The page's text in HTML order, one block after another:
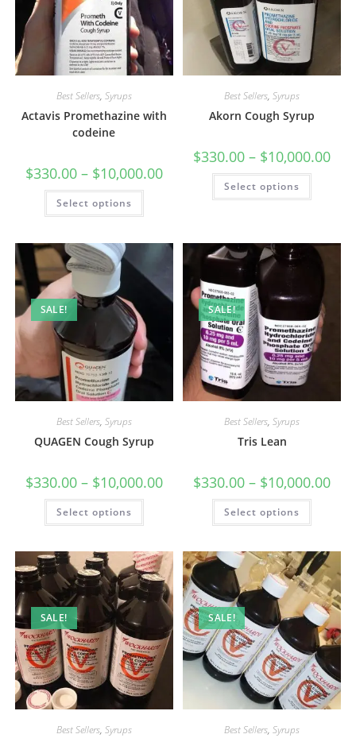
Best Sellers, Syrups
Actavis Promethazine with
codeine
$330.00 – $10,000.00
Select options
Best Sellers,Syrups
Akorn Cough Syrup
$330.00 – $10,000.00
Select options
SALE!
Best Sellers, Syrups
QUAGEN Cough Syrup
$330.00 – $10,000.00
Select options
SALE!
Best Sellers,Syrups
Tris Lean
$330.00 – $10,000.00
Select options
SALE!
Best Sellers, Syrups
SALE!
Best Sellers,Syrups